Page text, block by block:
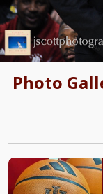
Photo